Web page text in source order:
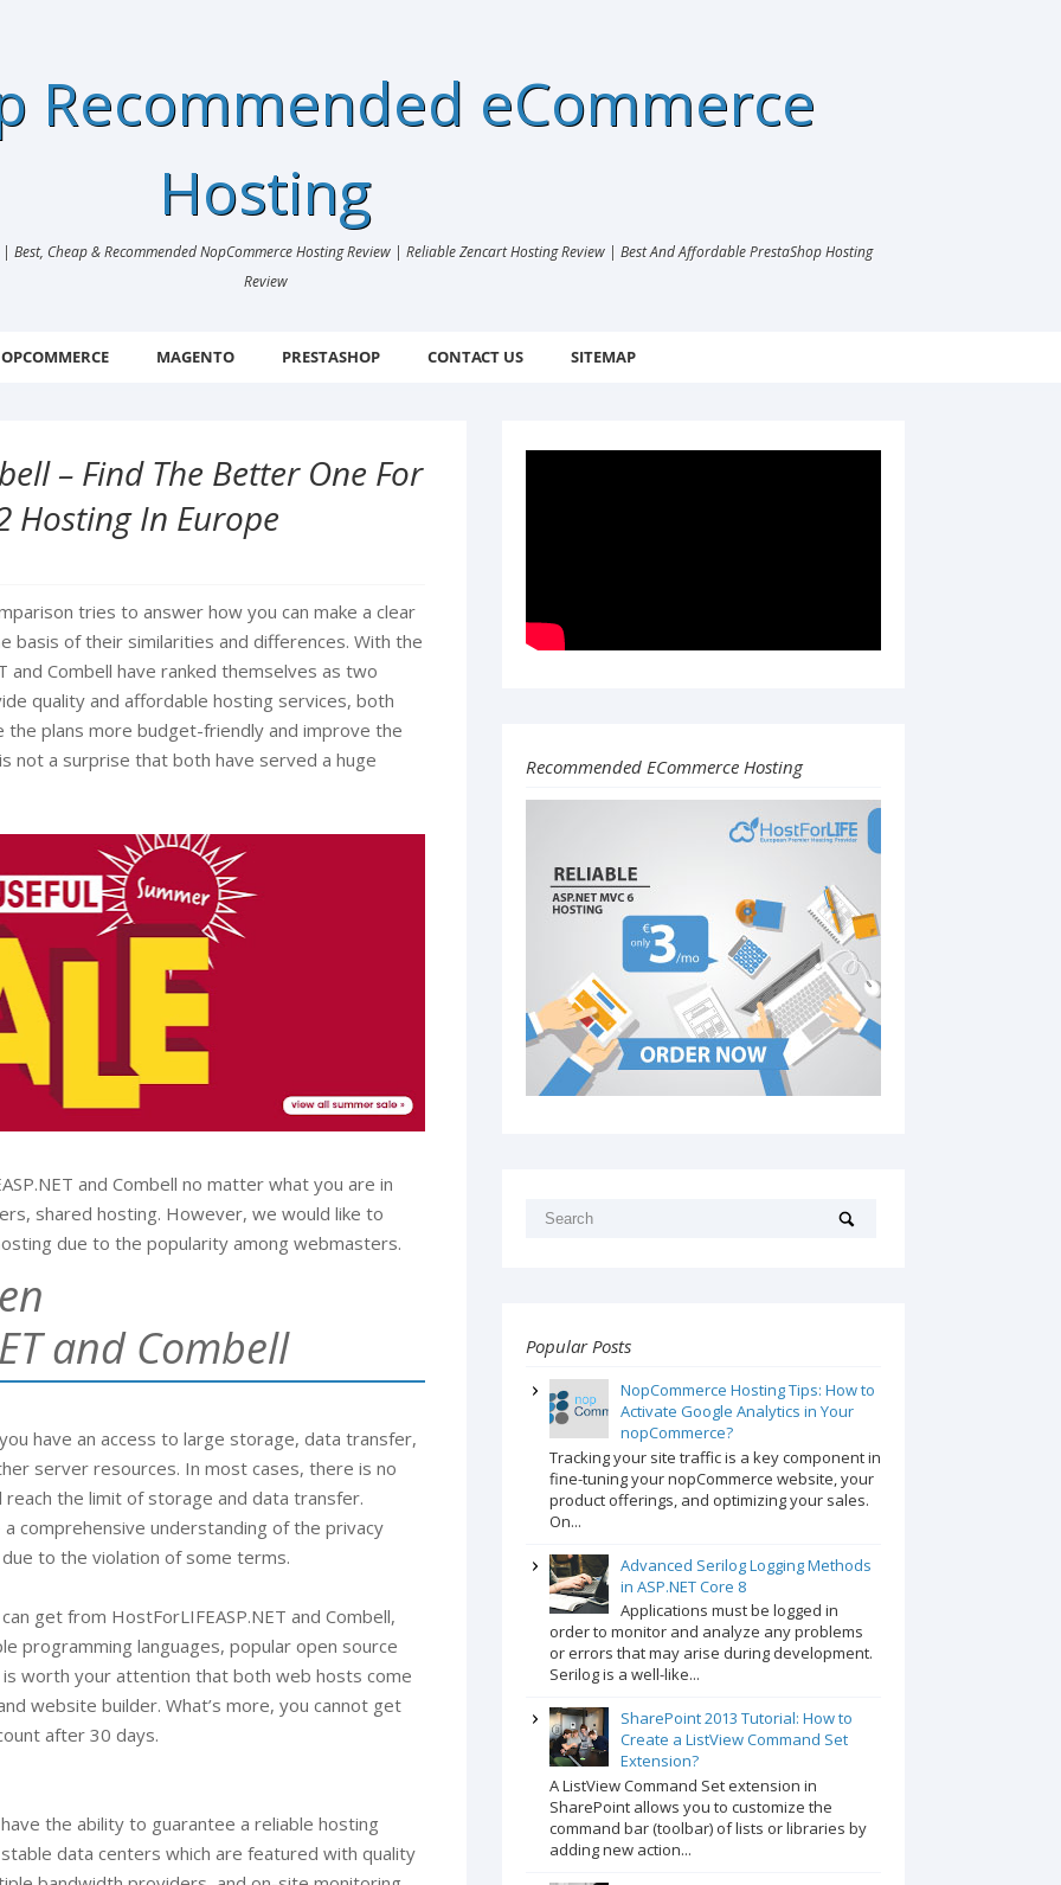
Recommended eCommerce
Hosting
Best, Cheap & Recommended NopCommerce Hosting Review | Reliable Zencart Hosting Review | Best And Affordable PrestaShop Hosting
Review
MAGENTO PRESTASHOP CONTACT US SITEMAP
– Find The Better One For
Hosting In Europe
tries to answer how you can make a clear
basis of their similarities and differences. With the
and Combell have ranked themselves as two
quality and affordable hosting services, both
plans more budget-friendly and improve the
not a surprise that both have served a huge
and Combell no matter what you are in
shared hosting. However, we would like to
due to the popularity among webmasters.
and Combell
have an access to large storage, data transfer,
server resources. In most cases, there is no
the limit of storage and data transfer.
comprehensive understanding of the privacy
to the violation of some terms.
get from HostForLIFEASP.NET and Combell,
programming languages, popular open source
worth your attention that both web hosts come
website builder. What’s more, you cannot get
after 30 days.
the ability to guarantee a reliable hosting
data centers which are featured with quality
Recommended ECommerce Hosting
Popular Posts
NopCommerce Hosting Tips: How to
Activate Google Analytics in Your
nopCommerce?
Tracking your site traffic is a key component in
fine-tuning your nopCommerce website, your
product offerings, and optimizing your sales.
On...
Advanced Serilog Logging Methods
in ASP.NET Core 8
Applications must be logged in
order to monitor and analyze any problems
or errors that may arise during development.
Serilog is a well-like...
SharePoint 2013 Tutorial: How to
Create a ListView Command Set
Extension?
A ListView Command Set extension in
SharePoint allows you to customize the
command bar (toolbar) of lists or libraries by
adding new action...